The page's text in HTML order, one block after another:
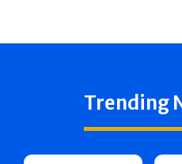
Trending